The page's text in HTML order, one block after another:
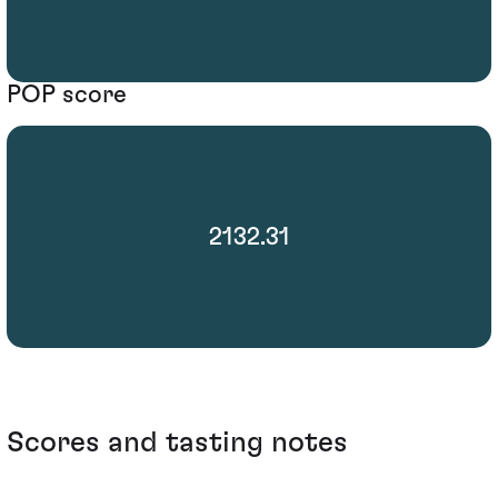
POP score
2132.31
Scores and tasting notes